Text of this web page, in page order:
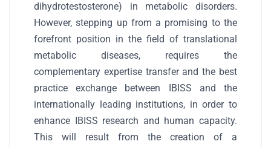
dihydrotestosterone) in metabolic disorders.
However, stepping up from a promising to the
forefront position in the field of translational
metabolic diseases, requires the
complementary expertise transfer and the best
practice exchange between IBISS and the
internationally leading institutions, in order to
enhance IBISS research and human capacity.
This will result from the creation of a